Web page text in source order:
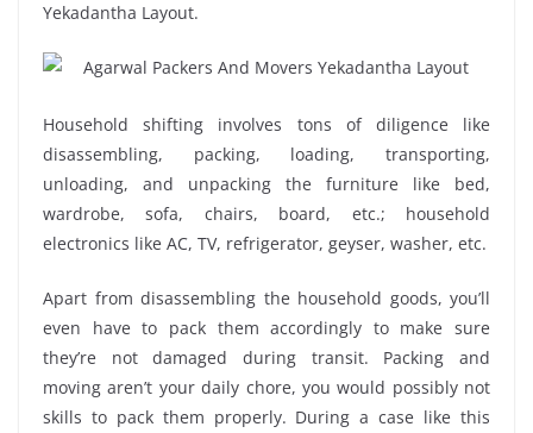
Yekadantha Layout.
Household shifting involves tons of diligence like
disassembling, packing, loading, transporting,
unloading, and unpacking the furniture like bed,
wardrobe, sofa, chairs, board, etc.; household
electronics like AC, TV, refrigerator, geyser, washer, etc.
Apart from disassembling the household goods, you’ll
even have to pack them accordingly to make sure
they’re not damaged during transit. Packing and
moving aren’t your daily chore, you would possibly not
skills to pack them properly. During a case like this